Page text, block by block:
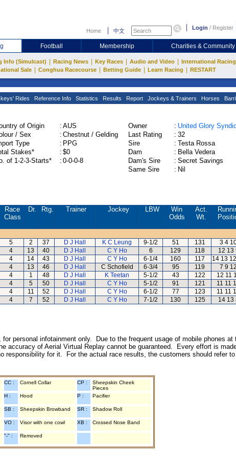
Home 中文 Login / Register
Football Membership Charities & Community
Info (Simulcast) Racing News Key Races Audio and Video International Racing
Sale Conghua Racecourse Betting Guide Learn Racing RESTART
Rides Reference Info Statistics Results Report Jockeys & Trainers Horses
of Origin : AUS
/ Sex
: Chestnut / Gelding
Type
: PPG
Stakes*
: $0
of 1-2-3-Starts*
: 0-0-0-8
Owner : United Glory
Last Rating
: 32
Sire
: Testa Rossa
Dam
: Bella Vedera
Dam's Sire
: Secret Savings
Same Sire
: Nil
Race
Class
Dr. Rtg. Trainer Jockey LBW
Win
Odds
Act.
Wt.
5 2 37 D J Hall K C Leung 9-1/2 51 131 3 4
4 13 40 D J Hall C Y Ho 6 129 118 12 13
4 14 43 D J Hall C Y Ho 6-1/4 160 117 14 13
4 13 46 D J Hall C Schofield 6-3/4 95 119 7 9 12
4 1 48 D J Hall K Teetan 5-1/2 43 122 12 11
4 5 50 D J Hall C Y Ho 5-1/2 91 121 11 11
4 11 52 D J Hall C Y Ho 6-1/2 77 123 11 11
4 7 52 D J Hall C Y Ho 7-1/2 130 125 14 13
personal infotainment only. Due to the frequent usage of mobile phones
accuracy of Aerial Virtual Replay cannot be guaranteed. Every effort is
responsibility for it. For the actual race results, the customers should refer
CC : Cornell Collar CP :
Sheepskin Cheek
Pieces
H : Hood P : Pacifier
SB : Sheepskin Browband SR : Shadow Roll
VO : Visor with one cowl XB : Crossed Nose Band
"-" : Removed